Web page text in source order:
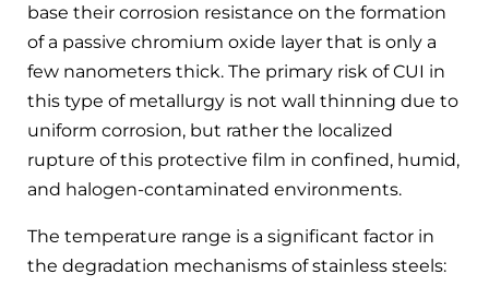
base their corrosion resistance on the formation
of a passive chromium oxide layer that is only a
few nanometers thick. The primary risk of CUI in
this type of metallurgy is not wall thinning due to
uniform corrosion, but rather the localized
rupture of this protective film in confined, humid,
and halogen-contaminated environments.
The temperature range is a significant factor in
the degradation mechanisms of stainless steels: